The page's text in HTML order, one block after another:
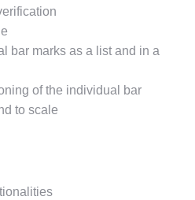
bar marks as a list and in a
of the individual bar
to scale